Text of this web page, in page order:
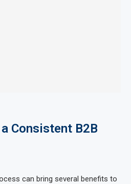
Consistent B2B
can bring several benefits to